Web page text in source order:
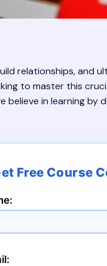
relationships, and
to master this
in learning